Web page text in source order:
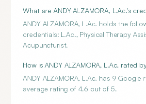
What are ANDY ALZAMORA, L.Ac.'s
ANDY ALZAMORA, L.Ac. holds the
credentials: L.Ac., Physical Therapy
Acupuncturist.
How is ANDY ALZAMORA, L.Ac. rated
ANDY ALZAMORA, L.Ac. has 9 Google
average rating of 4.6 out of 5.